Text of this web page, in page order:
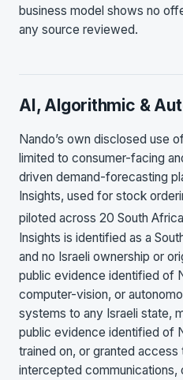
business model shows no
any source reviewed.
AI, Algorithmic &
Nando’s own disclosed use
limited to consumer-facing
driven demand-forecasting
Insights, used for stock
piloted across 20 South
Insights is identified as a
and no Israeli ownership or
public evidence identified of
computer-vision, or
systems to any Israeli state,
public evidence identified of
trained on, or granted access
intercepted communications,